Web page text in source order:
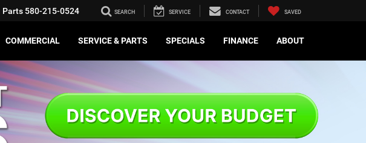
Parts 580-215-0524 SEARCH SERVICE CONTACT SAVED
COMMERCIAL SERVICE & PARTS SPECIALS FINANCE ABOUT